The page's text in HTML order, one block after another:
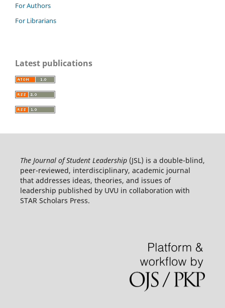
For Authors
For Librarians
Latest publications
The Journal of Student Leadership(JSL) is a double-blind,
peer-reviewed, interdisciplinary, academic journal
that addresses ideas, theories, and issues of
leadership published by UVU in collaboration with
STAR Scholars Press.